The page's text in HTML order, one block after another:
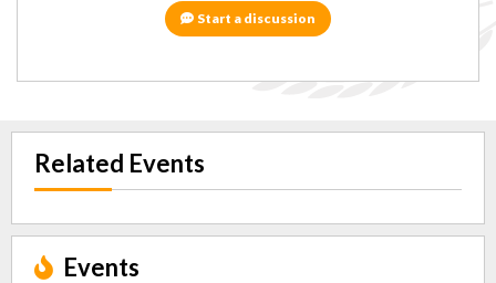
Start a discussion
Related Events
Events